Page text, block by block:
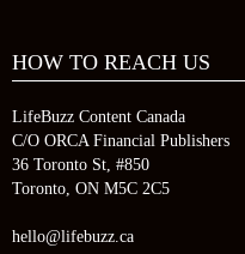
HOW TO REACH US
LifeBuzz Content Canada
C/O ORCA Financial Publishers
36 Toronto St, #850
Toronto, ON M5C 2C5
hello@lifebuzz.ca